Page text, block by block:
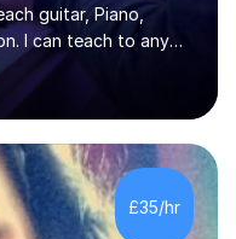
guitar, Piano,
I can teach to any
lessons to
I have released over
from Europe and
in Music Record
London. I am now a
at London College of
looking at music as a
£35/hr